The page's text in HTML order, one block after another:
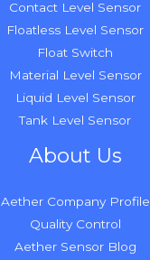
Contact Level Sensor
Floatless Level Sensor
Float Switch
Material Level Sensor
Liquid Level Sensor
Tank Level Sensor
About Us
Aether Company Profile
Quality Control
Aether Sensor Blog